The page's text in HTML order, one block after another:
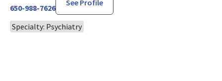
650-988-7626
See Profile
Specialty: Psychiatry